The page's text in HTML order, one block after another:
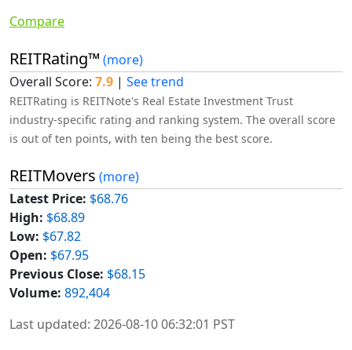
Compare
REITRating™ (more)
Overall Score: 7.9 | See trend
REITRating is REITNote's Real Estate Investment Trust
industry-specific rating and ranking system. The overall score
is out of ten points, with ten being the best score.
REITMovers (more)
Latest Price: $68.76
High: $68.89
Low: $67.82
Open: $67.95
Previous Close: $68.15
Volume: 892,404
Last updated: 2026-08-10 06:32:01 PST